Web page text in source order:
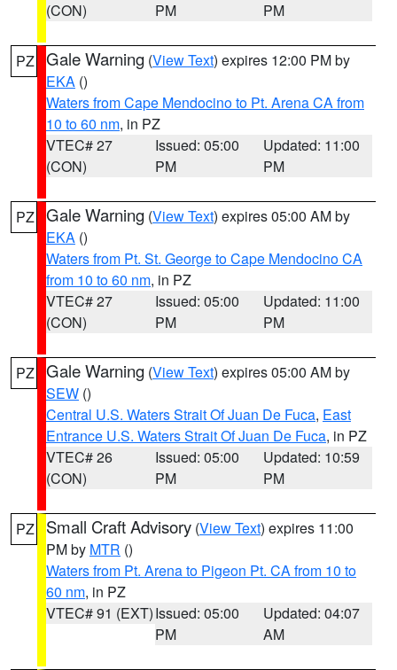
(CON)
PM
PM
PZ Gale Warning (View Text) expires 12:00 PM by
EKA ()
Waters from Cape Mendocino to Pt. Arena CA from
10 to 60 nm, in PZ
VTEC# 27
(CON)
Issued: 05:00
PM
Updated: 11:00
PM
PZ Gale Warning (View Text) expires 05:00 AM by
EKA ()
Waters from Pt. St. George to Cape Mendocino CA
from 10 to 60 nm, in PZ
VTEC# 27
(CON)
Issued: 05:00
PM
Updated: 11:00
PM
PZ Gale Warning (View Text) expires 05:00 AM by
SEW ()
Central U.S. Waters Strait Of Juan De Fuca, East
Entrance U.S. Waters Strait Of Juan De Fuca, in PZ
VTEC# 26
(CON)
Issued: 05:00
PM
Updated: 10:59
PM
PZ Small Craft Advisory (View Text) expires 11:00
PM by MTR ()
Waters from Pt. Arena to Pigeon Pt. CA from 10 to
60 nm, in PZ
VTEC# 91 (EXT)Issued: 05:00
PM
Updated: 04:07
AM